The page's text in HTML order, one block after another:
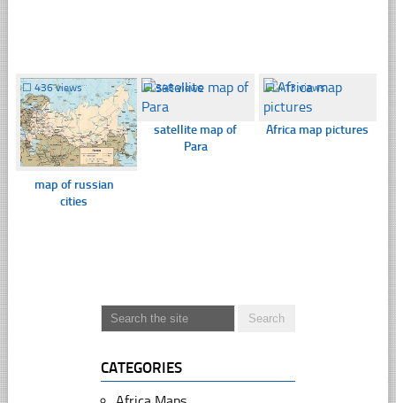
☐ 436 views
map of russian
cities
☐348 views
satellite map of
Para
☐413 views
Africa map pictures
CATEGORIES